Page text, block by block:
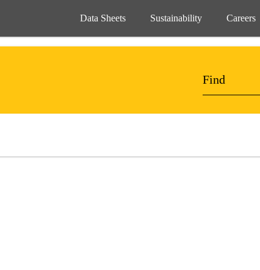
Data Sheets Sustainability Careers